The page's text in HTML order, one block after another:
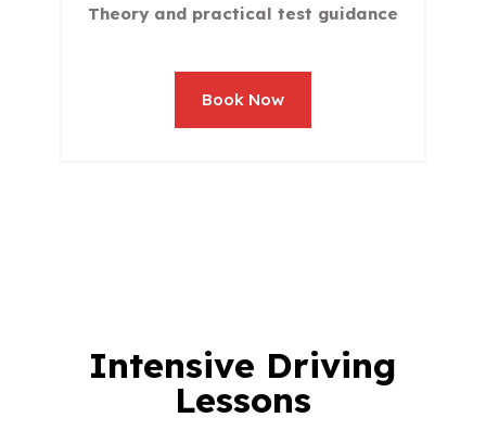
Theory and practical test guidance
Book Now
Intensive Driving
Lessons